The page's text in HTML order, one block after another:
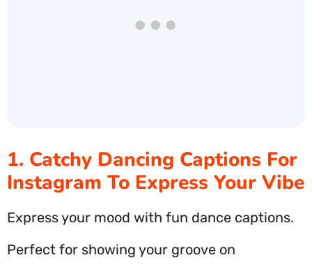
1. Catchy Dancing Captions For
Instagram To Express Your Vibe
Express your mood with fun dance captions.
Perfect for showing your groove on